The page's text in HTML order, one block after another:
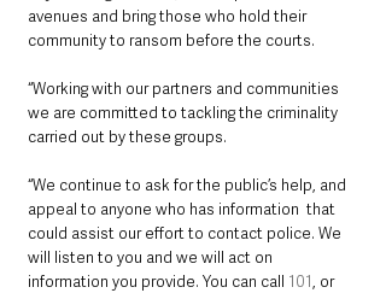
avenues and bring those who hold their
community to ransom before the courts.
“Working with our partners and communities
we are committed to tackling the criminality
carried out by these groups.
“We continue to ask for the public’s help, and
appeal to anyone who has information  that
could assist our effort to contact police. We
will listen to you and we will act on
information you provide. You can call 101, or